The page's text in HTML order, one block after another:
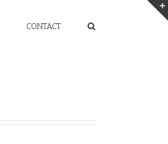
CONTACT